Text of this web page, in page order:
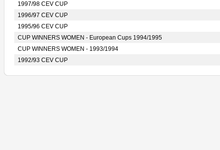
1997/98 CEV CUP
1996/97 CEV CUP
1995/96 CEV CUP
CUP WINNERS WOMEN - European Cups 1994/1995
CUP WINNERS WOMEN - 1993/1994
1992/93 CEV CUP